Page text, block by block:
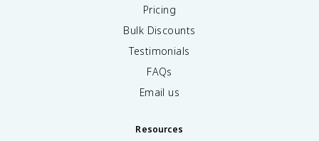
Pricing
Bulk Discounts
Testimonials
FAQs
Email us
Resources